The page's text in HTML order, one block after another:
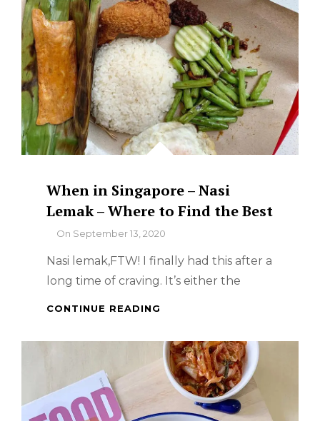
When in Singapore – Nasi
Lemak – Where to Find the Best
ByOn September 13, 2020
Nasi lemak,FTW! I finally had this after a
long time of craving. It’s either the
CONTINUE READING
NASI
LEMAK
WHERE